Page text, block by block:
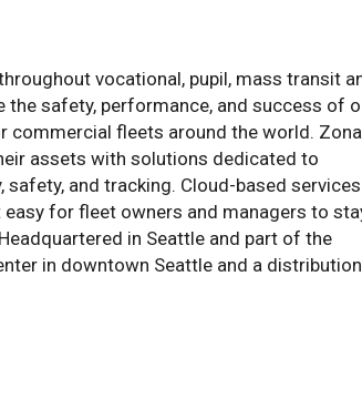
vocational, pupil, mass transit
safety, performance, and success of
fleets around the world.
assets with solutions dedicated to
and tracking. Cloud-based services
for fleet owners and managers to
in Seattle and part of the
in downtown Seattle and a distribution